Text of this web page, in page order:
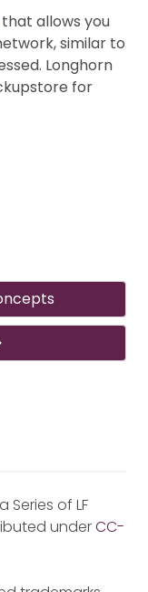
that allows you
similar to
Longhorn
for
Series of LF
underCC-